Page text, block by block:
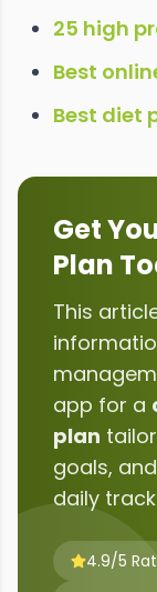
25 high
Best
Best diet
Get
Plan
This
app for a
plan
goals,
daily
4.9/5